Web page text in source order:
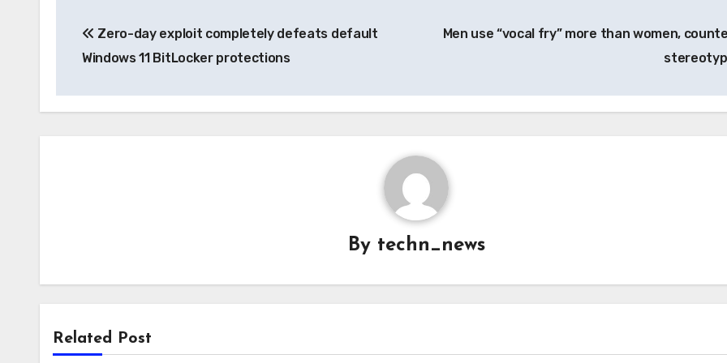
navigation
Zero-day exploit completely defeats default
Windows 11 BitLocker protections
Men use “vocal fry” more than women,
By techn_news
Related Post